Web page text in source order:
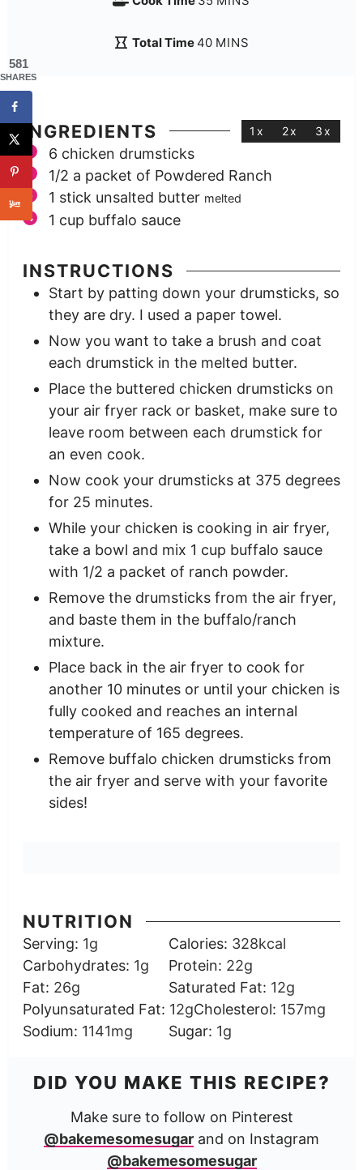
Total Time40 MINS
INGREDIENTS 1x 2x 3x
6 chicken drumsticks
1/2 a packet of Powdered Ranch
1 stick unsalted butter melted
1 cup buffalo sauce
INSTRUCTIONS
Start by patting down your drumsticks, so
they are dry. I used a paper towel.
Now you want to take a brush and coat
each drumstick in the melted butter.
Place the buttered chicken drumsticks on
your air fryer rack or basket, make sure to
leave room between each drumstick for
an even cook.
Now cook your drumsticks at 375 degrees
for 25 minutes.
While your chicken is cooking in air fryer,
take a bowl and mix 1 cup buffalo sauce
with 1/2 a packet of ranch powder.
Remove the drumsticks from the air fryer,
and baste them in the buffalo/ranch
mixture.
Place back in the air fryer to cook for
another 10 minutes or until your chicken is
fully cooked and reaches an internal
temperature of 165 degrees.
Remove buffalo chicken drumsticks from
the air fryer and serve with your favorite
sides!
NUTRITION
Serving: 1g Calories: 328kcal
Carbohydrates: 1g Protein: 22g
Fat: 26g Saturated Fat: 12g
Polyunsaturated Fat: 12gCholesterol: 157mg
Sodium: 1141mg Sugar: 1g
DID YOU MAKE THIS RECIPE?
Make sure to follow on Pinterest
@bakemesomesugar and on Instagram
@bakemesomesugar
581
SHARES